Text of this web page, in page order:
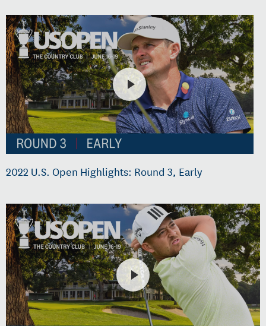
2022 U.S. Open Highlights: Round 3, Early